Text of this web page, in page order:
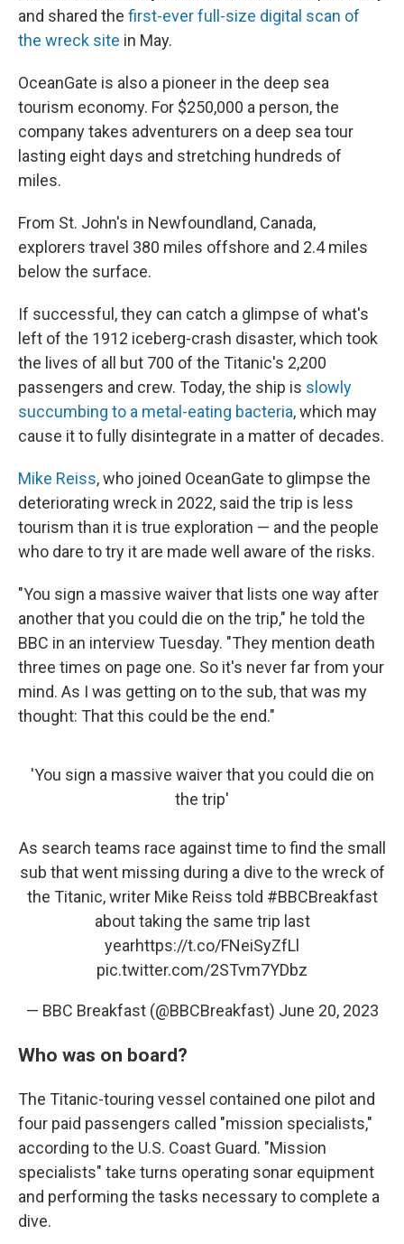
and shared the first-ever full-size digital scan of
the wreck site in May.
OceanGate is also a pioneer in the deep sea
tourism economy. For $250,000 a person, the
company takes adventurers on a deep sea tour
lasting eight days and stretching hundreds of
miles.
From St. John's in Newfoundland, Canada,
explorers travel 380 miles offshore and 2.4 miles
below the surface.
If successful, they can catch a glimpse of what's
left of the 1912 iceberg-crash disaster, which took
the lives of all but 700 of the Titanic's 2,200
passengers and crew. Today, the ship is slowly
succumbing to a metal-eating bacteria, which may
cause it to fully disintegrate in a matter of decades.
Mike Reiss, who joined OceanGate to glimpse the
deteriorating wreck in 2022, said the trip is less
tourism than it is true exploration — and the people
who dare to try it are made well aware of the risks.
"You sign a massive waiver that lists one way after
another that you could die on the trip," he told the
BBC in an interview Tuesday. "They mention death
three times on page one. So it's never far from your
mind. As I was getting on to the sub, that was my
thought: That this could be the end."
'You sign a massive waiver that you could die on
the trip'
As search teams race against time to find the small
sub that went missing during a dive to the wreck of
the Titanic, writer Mike Reiss told #BBCBreakfast
about taking the same trip last
yearhttps://t.co/FNeiSyZfLl
pic.twitter.com/2STvm7YDbz
— BBC Breakfast (@BBCBreakfast) June 20, 2023
Who was on board?
The Titanic-touring vessel contained one pilot and
four paid passengers called "mission specialists,"
according to the U.S. Coast Guard. "Mission
specialists" take turns operating sonar equipment
and performing the tasks necessary to complete a
dive.